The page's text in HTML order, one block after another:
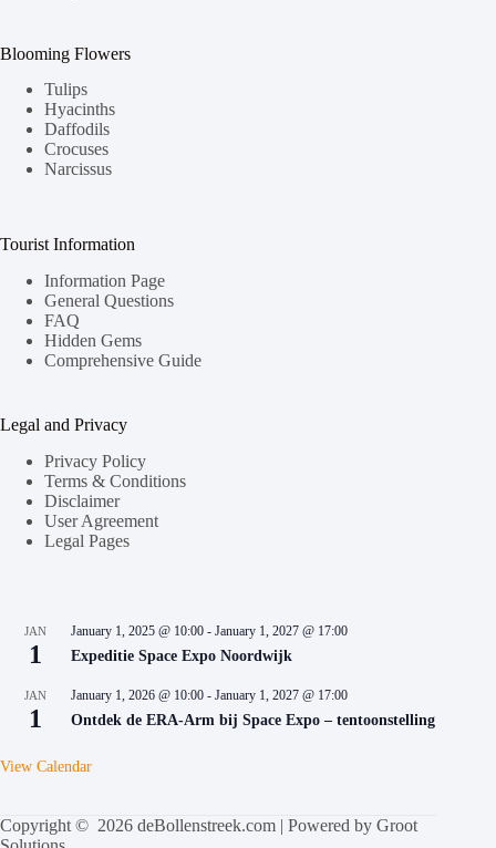
Blooming Flowers
Tulips
Hyacinths
Daffodils
Crocuses
Narcissus
Tourist Information
Information Page
General Questions
FAQ
Hidden Gems
Comprehensive Guide
Legal and Privacy
Privacy Policy
Terms & Conditions
Disclaimer
User Agreement
Legal Pages
JAN
1
January 1, 2025 @ 10:00 - January 1, 2027 @ 17:00
Expeditie Space Expo Noordwijk
JAN
1
January 1, 2026 @ 10:00 - January 1, 2027 @ 17:00
Ontdek de ERA-Arm bij Space Expo – tentoonstelling
View Calendar
Copyright © 2026 deBollenstreek.com | Powered by Groot